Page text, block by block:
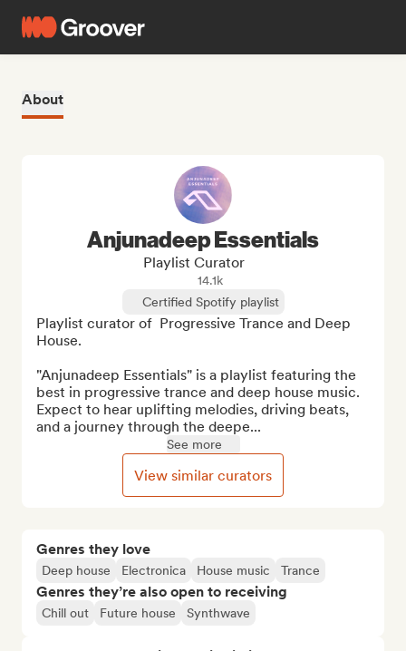
About
Genres they love
Deep house Electronica House music Trance
Genres they’re also open to receiving
Chill out Future house Synthwave
Anjunadeep Essentials
Playlist Curator
14.1k
Certified Spotify playlist
Playlist curator of  Progressive Trance and Deep
House.
"Anjunadeep Essentials" is a playlist featuring the
best in progressive trance and deep house music.
Expect to hear uplifting melodies, driving beats,
and a journey through the deepe...
See more
View similar curators